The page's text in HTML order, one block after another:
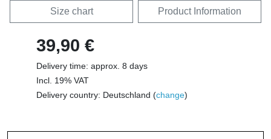
Size chart Product Information
39,90 €
Delivery time: approx. 8 days
Incl. 19% VAT
Delivery country: Deutschland (change)